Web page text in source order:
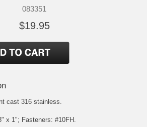
083351
$19.95
cast 316 stainless.
x 1"; Fasteners: #10FH.